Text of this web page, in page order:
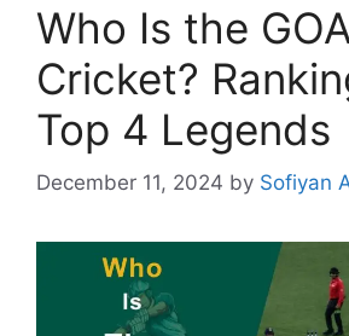
Who Is the
Cricket?
Top 4 Legends
December 11, 2024 by Sofiyan